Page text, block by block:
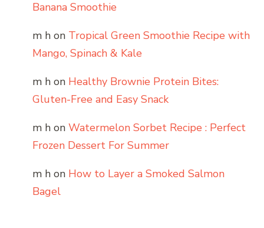
Banana Smoothie
m h on Tropical Green Smoothie Recipe with
Mango, Spinach & Kale
m h on Healthy Brownie Protein Bites:
Gluten-Free and Easy Snack
m h on Watermelon Sorbet Recipe : Perfect
Frozen Dessert For Summer
m h on How to Layer a Smoked Salmon
Bagel